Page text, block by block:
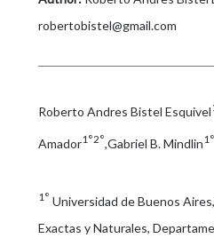
robertobistel@gmail.com
Roberto Andres Bistel Esquivel
Amador1°2° ,Gabriel B. Mindlin
1° Universidad de Buenos
Exactas y Naturales,